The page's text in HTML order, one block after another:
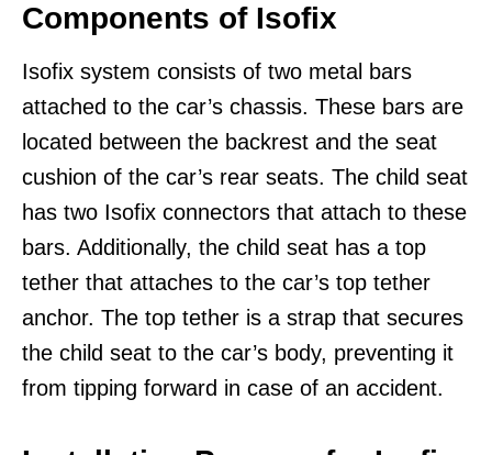
Components of Isofix
Isofix system consists of two metal bars
attached to the car’s chassis. These bars are
located between the backrest and the seat
cushion of the car’s rear seats. The child seat
has two Isofix connectors that attach to these
bars. Additionally, the child seat has a top
tether that attaches to the car’s top tether
anchor. The top tether is a strap that secures
the child seat to the car’s body, preventing it
from tipping forward in case of an accident.